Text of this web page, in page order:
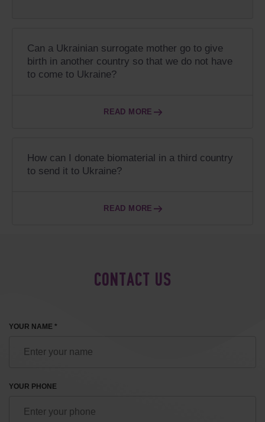
Can a Ukrainian surrogate mother go to give
birth in another country so that we do not have
to come to Ukraine?
READ MORE
How can I donate biomaterial in a third country
to send it to Ukraine?
READ MORE
CONTACT US
YOUR NAME *
YOUR PHONE